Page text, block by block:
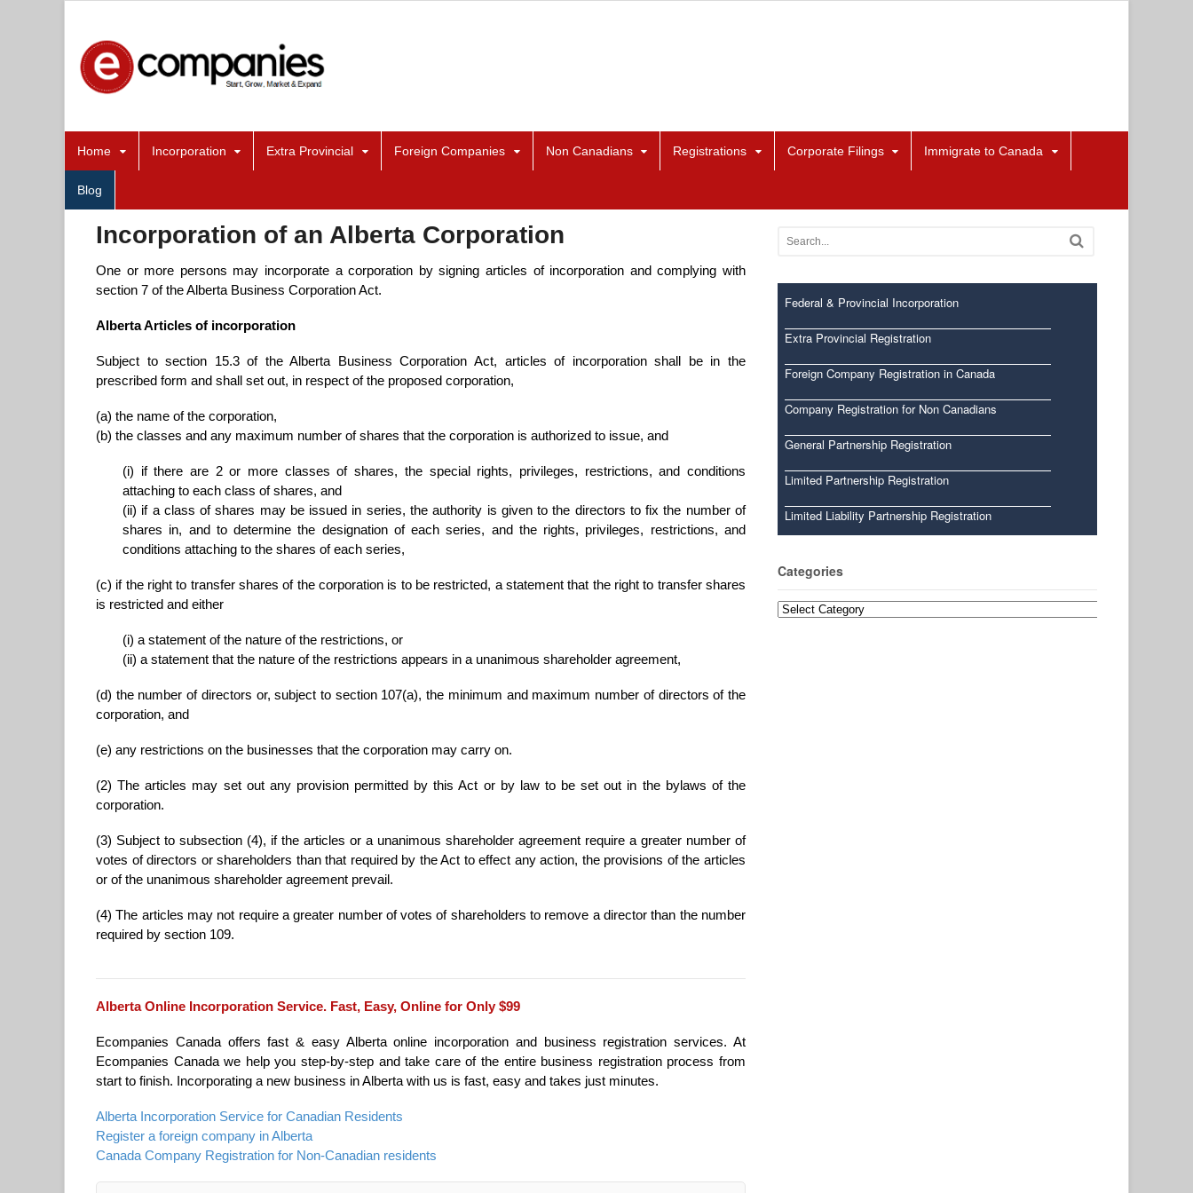
Home Incorporation Extra Provincial Foreign Companies Non Canadians Registrations Corporate Filings Immigrate to Canada
Blog
Incorporation of an Alberta Corporation
One or more persons may incorporate a corporation by signing articles of incorporation and complying with
section 7 of the Alberta Business Corporation Act.
Alberta Articles of incorporation
Subject to section 15.3 of the Alberta Business Corporation Act, articles of incorporation shall be in the
prescribed form and shall set out, in respect of the proposed corporation,
(a) the name of the corporation,
(b) the classes and any maximum number of shares that the corporation is authorized to issue, and
(i) if there are 2 or more classes of shares, the special rights, privileges, restrictions, and conditions
attaching to each class of shares, and
(ii) if a class of shares may be issued in series, the authority is given to the directors to fix the number of
shares in, and to determine the designation of each series, and the rights, privileges, restrictions, and
conditions attaching to the shares of each series,
(c) if the right to transfer shares of the corporation is to be restricted, a statement that the right to transfer shares
is restricted and either
(i) a statement of the nature of the restrictions, or
(ii) a statement that the nature of the restrictions appears in a unanimous shareholder agreement,
(d) the number of directors or, subject to section 107(a), the minimum and maximum number of directors of the
corporation, and
(e) any restrictions on the businesses that the corporation may carry on.
(2) The articles may set out any provision permitted by this Act or by law to be set out in the bylaws of the
corporation.
(3) Subject to subsection (4), if the articles or a unanimous shareholder agreement require a greater number of
votes of directors or shareholders than that required by the Act to effect any action, the provisions of the articles
or of the unanimous shareholder agreement prevail.
(4) The articles may not require a greater number of votes of shareholders to remove a director than the number
required by section 109.
Alberta Online Incorporation Service. Fast, Easy, Online for Only $99
Ecompanies Canada offers fast & easy Alberta online incorporation and business registration services. At
Ecompanies Canada we help you step-by-step and take care of the entire business registration process from
start to finish. Incorporating a new business in Alberta with us is fast, easy and takes just minutes.
Alberta Incorporation Service for Canadian Residents
Register a foreign company in Alberta
Canada Company Registration for Non-Canadian residents
Federal & Provincial Incorporation
Extra Provincial Registration
Foreign Company Registration in Canada
Company Registration for Non Canadians
General Partnership Registration
Limited Partnership Registration
Limited Liability Partnership Registration
Categories
Categories